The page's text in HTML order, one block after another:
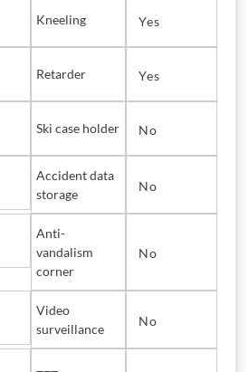
Kneeling Yes
Retarder Yes
Ski case holder No
Accident data
storage
No
Anti-
vandalism
corner
No
Video
surveillance
No